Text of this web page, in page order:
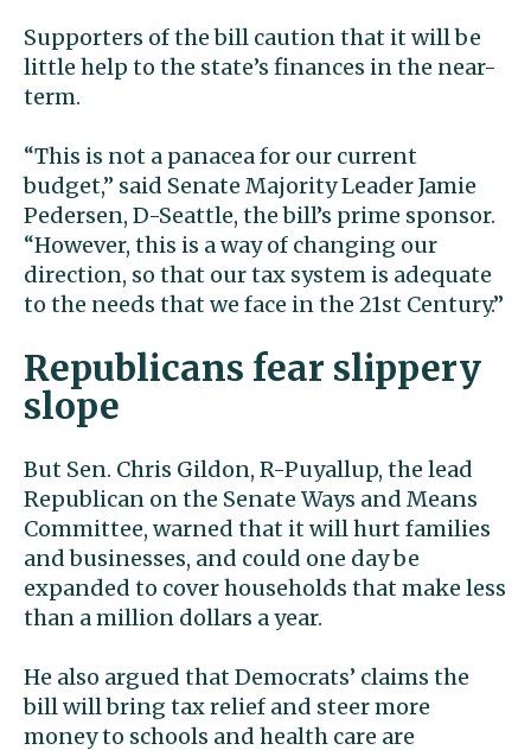
Supporters of the bill caution that it will be
little help to the state’s finances in the near-
term.
“This is not a panacea for our current
budget,” said Senate Majority Leader Jamie
Pedersen, D-Seattle, the bill’s prime sponsor.
“However, this is a way of changing our
direction, so that our tax system is adequate
to the needs that we face in the 21st Century.”
Republicans fear slippery
slope
But Sen. Chris Gildon, R-Puyallup, the lead
Republican on the Senate Ways and Means
Committee, warned that it will hurt families
and businesses, and could one day be
expanded to cover households that make less
than a million dollars a year.
He also argued that Democrats’ claims the
bill will bring tax relief and steer more
money to schools and health care are